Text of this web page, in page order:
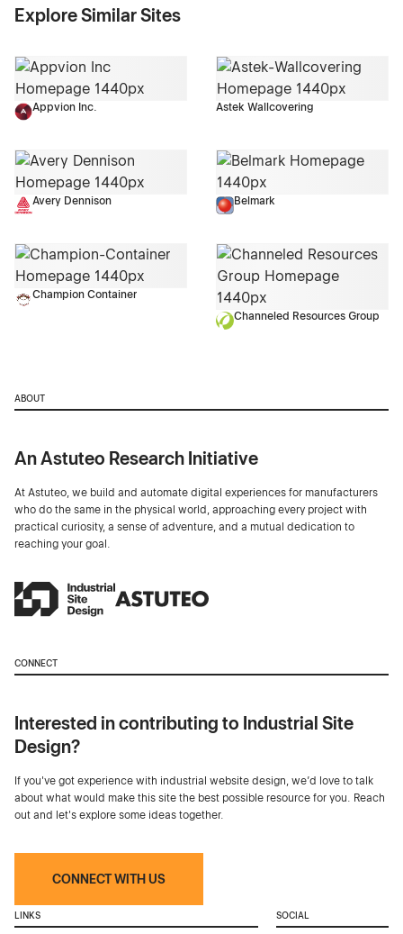
Explore Similar Sites
Appvion Inc. Astek Wallcovering
Avery Dennison Belmark
Champion Container
Channeled Resources Group
ABOUT
An Astuteo Research Initiative
At Astuteo, we build and automate digital experiences for manufacturers
who do the same in the physical world, approaching every project with
practical curiosity, a sense of adventure, and a mutual dedication to
reaching your goal.
CONNECT
Interested in contributing to Industrial Site
Design?
If you've got experience with industrial website design, we’d love to talk
about what would make this site the best possible resource for you. Reach
out and let's explore some ideas together.
CONNECT WITH US
LINKS SOCIAL